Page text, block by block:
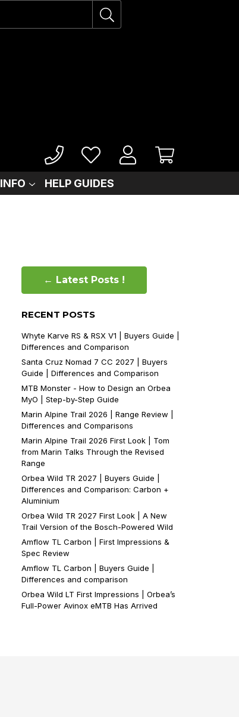
INFO HELP GUIDES
← Latest Posts !
RECENT POSTS
Whyte Karve RS & RSX V1 | Buyers Guide |
Differences and Comparison
Santa Cruz Nomad 7 CC 2027 | Buyers
Guide | Differences and Comparison
MTB Monster - How to Design an Orbea
MyO | Step-by-Step Guide
Marin Alpine Trail 2026 | Range Review |
Differences and Comparisons
Marin Alpine Trail 2026 First Look | Tom
from Marin Talks Through the Revised
Range
Orbea Wild TR 2027 | Buyers Guide |
Differences and Comparison: Carbon +
Aluminium
Orbea Wild TR 2027 First Look | A New
Trail Version of the Bosch-Powered Wild
Amflow TL Carbon | First Impressions &
Spec Review
Amflow TL Carbon | Buyers Guide |
Differences and comparison
Orbea Wild LT First Impressions | Orbea’s
Full-Power Avinox eMTB Has Arrived